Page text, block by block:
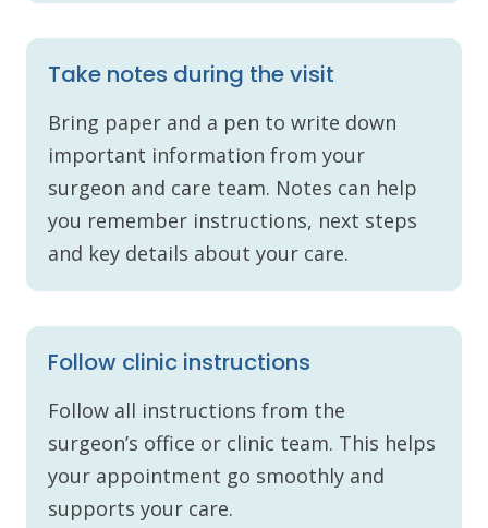
Take notes during the visit
Bring paper and a pen to write down
important information from your
surgeon and care team. Notes can help
you remember instructions, next steps
and key details about your care.
Follow clinic instructions
Follow all instructions from the
surgeon’s office or clinic team. This helps
your appointment go smoothly and
supports your care.